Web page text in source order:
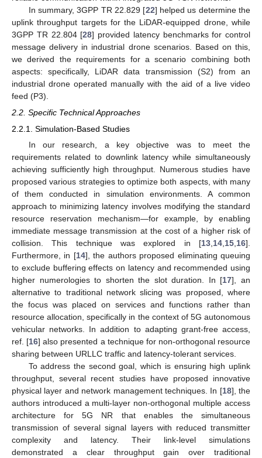
In summary, 3GPP TR 22.829 [22] helped us determine the
uplink throughput targets for the LiDAR-equipped drone, while
3GPP TR 22.804 [28] provided latency benchmarks for control
message delivery in industrial drone scenarios. Based on this,
we derived the requirements for a scenario combining both
aspects: specifically, LiDAR data transmission (S2) from an
industrial drone operated manually with the aid of a live video
feed (P3).
2.2. Specific Technical Approaches
2.2.1. Simulation-Based Studies
In our research, a key objective was to meet the
requirements related to downlink latency while simultaneously
achieving sufficiently high throughput. Numerous studies have
proposed various strategies to optimize both aspects, with many
of them conducted in simulation environments. A common
approach to minimizing latency involves modifying the standard
resource reservation mechanism—for example, by enabling
immediate message transmission at the cost of a higher risk of
collision. This technique was explored in [13,14,15,16].
Furthermore, in [14], the authors proposed eliminating queuing
to exclude buffering effects on latency and recommended using
higher numerologies to shorten the slot duration. In [17], an
alternative to traditional network slicing was proposed, where
the focus was placed on services and functions rather than
resource allocation, specifically in the context of 5G autonomous
vehicular networks. In addition to adapting grant-free access,
ref. [16] also presented a technique for non-orthogonal resource
sharing between URLLC traffic and latency-tolerant services.
To address the second goal, which is ensuring high uplink
throughput, several recent studies have proposed innovative
physical layer and network management techniques. In [18], the
authors introduced a multi-layer non-orthogonal multiple access
architecture for 5G NR that enables the simultaneous
transmission of several signal layers with reduced transmitter
complexity and latency. Their link-level simulations
demonstrated a clear throughput gain over traditional